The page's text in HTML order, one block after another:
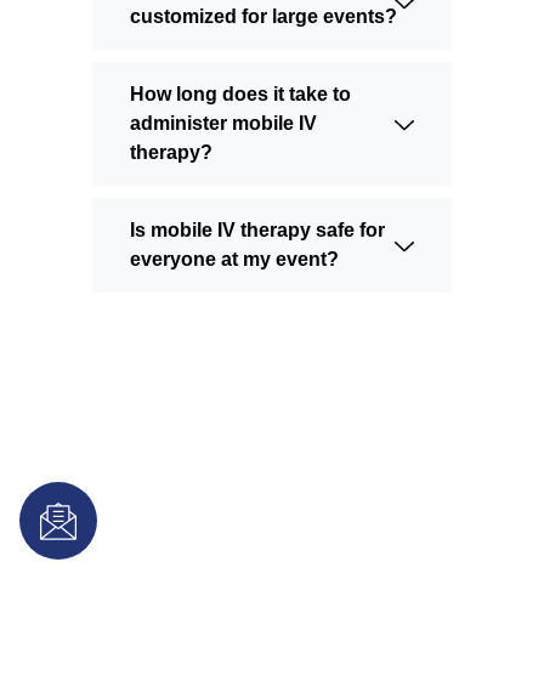
customized for large events?
How long does it take to
administer mobile IV
therapy?
Is mobile IV therapy safe for
everyone at my event?